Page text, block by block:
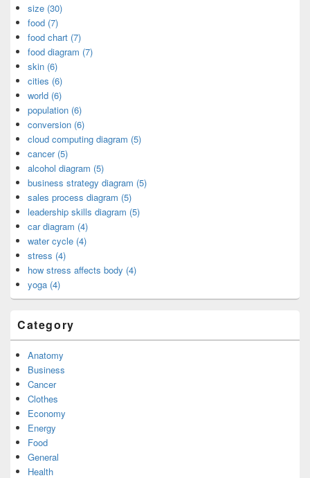
size (30)
food (7)
food chart (7)
food diagram (7)
skin (6)
cities (6)
world (6)
population (6)
conversion (6)
cloud computing diagram (5)
cancer (5)
alcohol diagram (5)
business strategy diagram (5)
sales process diagram (5)
leadership skills diagram (5)
car diagram (4)
water cycle (4)
stress (4)
how stress affects body (4)
yoga (4)
Category
Anatomy
Business
Cancer
Clothes
Economy
Energy
Food
General
Health